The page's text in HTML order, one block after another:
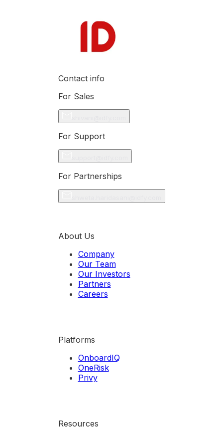
Contact info
For Sales
For Support
For Partnerships
About Us
Company
Our Team
Our Investors
Partners
Careers
Platforms
OnboardIQ
OneRisk
Privy
Resources